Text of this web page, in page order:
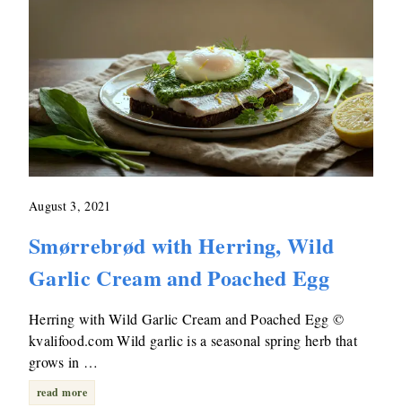
August 3, 2021
Smørrebrød with Herring, Wild
Garlic Cream and Poached Egg
Herring with Wild Garlic Cream and Poached Egg ©
kvalifood.com Wild garlic is a seasonal spring herb that
grows in …
read more